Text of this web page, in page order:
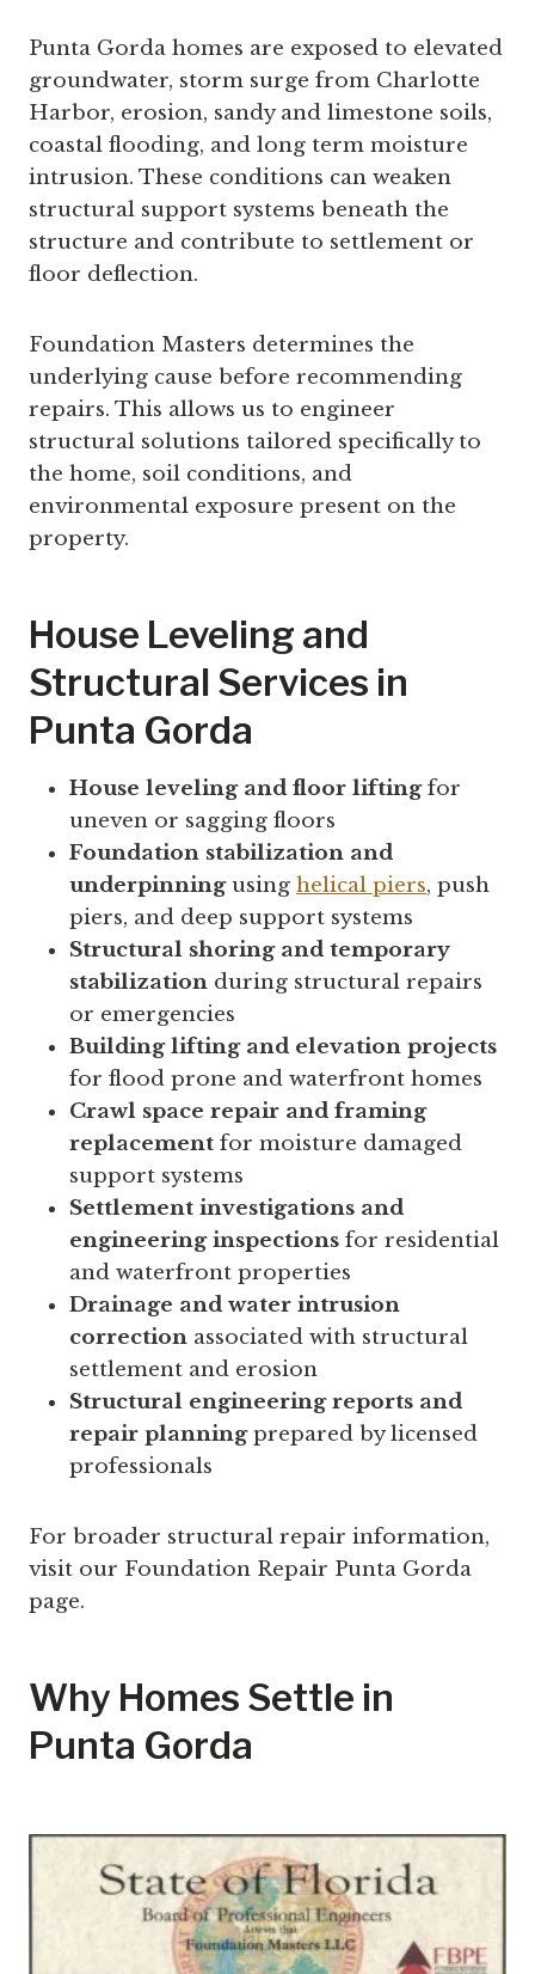
Punta Gorda homes are exposed to elevated
groundwater, storm surge from Charlotte
Harbor, erosion, sandy and limestone soils,
coastal flooding, and long term moisture
intrusion. These conditions can weaken
structural support systems beneath the
structure and contribute to settlement or
floor deflection.
Foundation Masters determines the
underlying cause before recommending
repairs. This allows us to engineer
structural solutions tailored specifically to
the home, soil conditions, and
environmental exposure present on the
property.
House Leveling and
Structural Services in
Punta Gorda
House leveling and floor liftingfor
uneven or sagging floors
Foundation stabilization and
underpinningusing helical piers, push
piers, and deep support systems
Structural shoring and temporary
stabilization during structural repairs
or emergencies
Building lifting and elevation projects
for flood prone and waterfront homes
Crawl space repair and framing
replacement for moisture damaged
support systems
Settlement investigations and
engineering inspections for residential
and waterfront properties
Drainage and water intrusion
correction associated with structural
settlement and erosion
Structural engineering reports and
repair planningprepared by licensed
professionals
For broader structural repair information,
visit our Foundation Repair Punta Gorda
page.
Why Homes Settle in
Punta Gorda